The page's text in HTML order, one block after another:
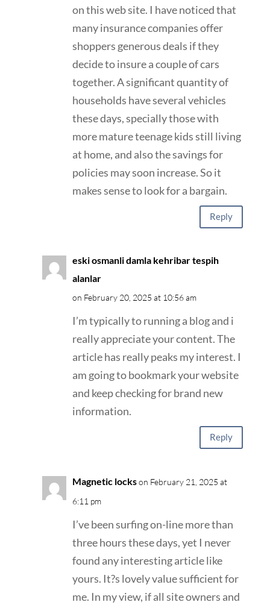
on this web site. I have noticed that
many insurance companies offer
shoppers generous deals if they
decide to insure a couple of cars
together. A significant quantity of
households have several vehicles
these days, specially those with
more mature teenage kids still living
at home, and also the savings for
policies may soon increase. So it
makes sense to look for a bargain.
Reply
eski osmanli damla kehribar tespih
alanlar
on February 20, 2025 at 10:56 am
I’m typically to running a blog and i
really appreciate your content. The
article has really peaks my interest. I
am going to bookmark your website
and keep checking for brand new
information.
Reply
Magnetic lockson February 21, 2025 at
6:11 pm
I’ve been surfing on-line more than
three hours these days, yet I never
found any interesting article like
yours. It?s lovely value sufficient for
me. In my view, if all site owners and